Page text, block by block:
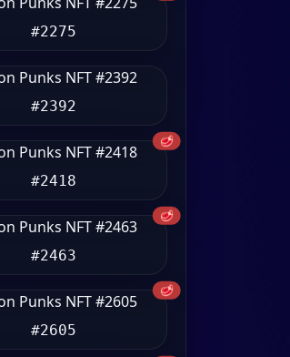
#2275
#2392
🥩
#2418
🥩
#2463
🥩
#2605